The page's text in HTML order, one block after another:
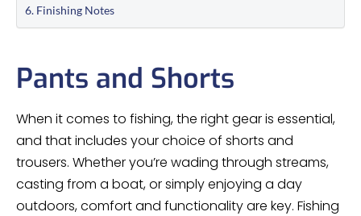
Finishing Notes
Pants and Shorts
When it comes to fishing, the right gear is essential,
and that includes your choice of shorts and
trousers. Whether you’re wading through streams,
casting from a boat, or simply enjoying a day
outdoors, comfort and functionality are key. Fishing